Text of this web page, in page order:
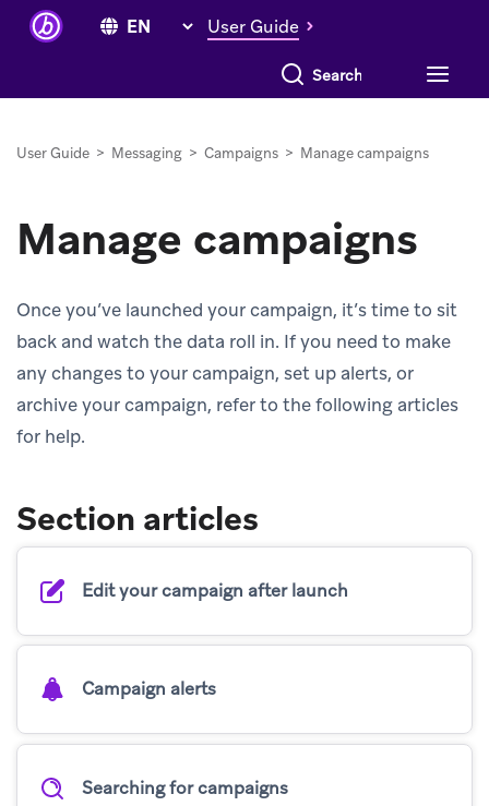
User Guide
Search everything
User Guide > Messaging > Campaigns > Manage campaigns
Manage campaigns
Once you’ve launched your campaign, it’s time to sit
back and watch the data roll in. If you need to make
any changes to your campaign, set up alerts, or
archive your campaign, refer to the following articles
for help.
Section articles
Edit your campaign after launch
Campaign alerts
Searching for campaigns